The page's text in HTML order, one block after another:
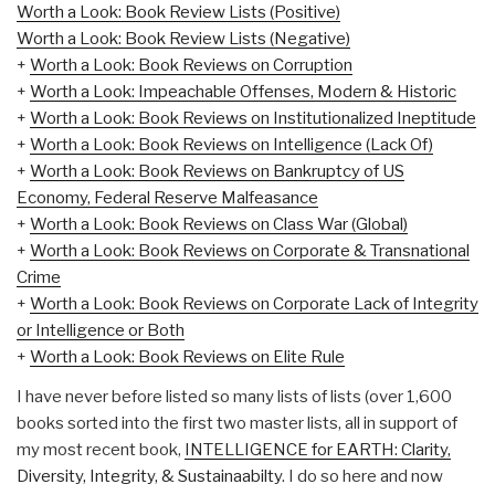
Worth a Look: Book Review Lists (Positive)
Worth a Look: Book Review Lists (Negative)
+ Worth a Look: Book Reviews on Corruption
+ Worth a Look: Impeachable Offenses, Modern & Historic
+ Worth a Look: Book Reviews on Institutionalized Ineptitude
+ Worth a Look: Book Reviews on Intelligence (Lack Of)
+ Worth a Look: Book Reviews on Bankruptcy of US
Economy, Federal Reserve Malfeasance
+ Worth a Look: Book Reviews on Class War (Global)
+ Worth a Look: Book Reviews on Corporate & Transnational
Crime
+ Worth a Look: Book Reviews on Corporate Lack of Integrity
or Intelligence or Both
+ Worth a Look: Book Reviews on Elite Rule
I have never before listed so many lists of lists (over 1,600
books sorted into the first two master lists, all in support of
my most recent book, INTELLIGENCE for EARTH: Clarity,
Diversity, Integrity, & Sustainaabilty. I do so here and now